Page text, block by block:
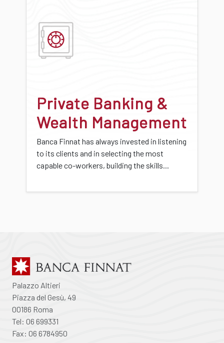
Private Banking &
Wealth Management
Banca Finnat has always invested in listening
to its clients and in selecting the most
capable co-workers, building the skills...
Palazzo Altieri
Piazza del Gesù, 49
00186 Roma
Tel: 06 699331
Fax: 06 6784950